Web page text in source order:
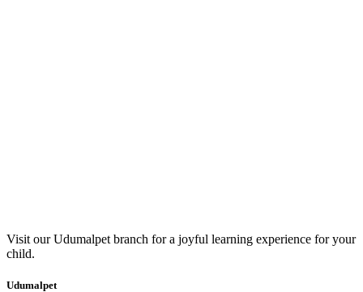
Visit our Udumalpet branch for a joyful learning experience for your
child.
Udumalpet